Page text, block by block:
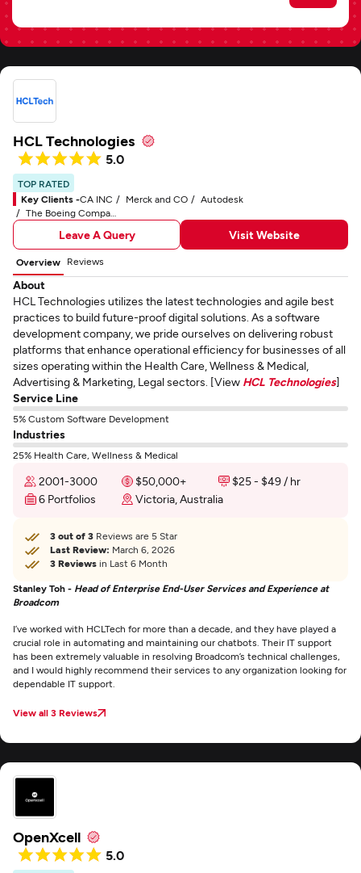
HCL Technologies
5.0
TOP RATED
Key Clients -CA INC Merck and CO
Autodesk
The Boeing Company
Leave A Query Visit Website
Overview Reviews
About
HCL Technologies utilizes the latest technologies and agile best
practices to build future-proof digital solutions. As a software
development company, we pride ourselves on delivering robust
platforms that enhance operational efficiency for businesses of all
sizes operating within the Health Care, Wellness & Medical,
Advertising & Marketing, Legal sectors. [View HCL Technologies]
Service Line
5% Custom Software Development
Industries
25% Health Care, Wellness & Medical
2001-3000 $50,000+
$25 - $49 / hr
6 Portfolios
Victoria, Australia
3 out of 3 Reviews are 5 Star
Last Review: March 6, 2026
3 Reviews in Last 6 Month
Stanley Toh - Head of Enterprise End-User Services and Experience at
Broadcom
I’ve worked with HCLTech for more than a decade, and they have played a
crucial role in automating and maintaining our chatbots. Their IT support
has been extremely valuable in resolving Broadcom’s technical challenges,
and I would highly recommend their services to any organization looking for
dependable IT support.
View all 3 Reviews
OpenXcell
5.0